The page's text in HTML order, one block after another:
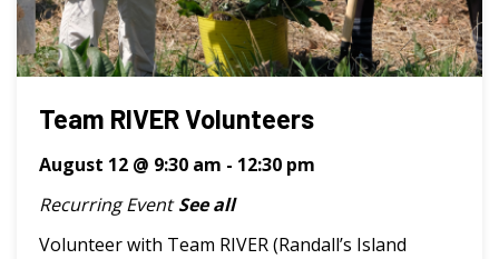
Team RIVER Volunteers
August 12 @ 9:30 am - 12:30 pm
Recurring Event See all
Volunteer with Team RIVER (Randall’s Island